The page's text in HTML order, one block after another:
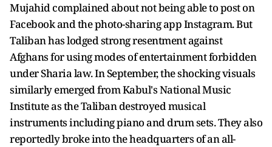
Mujahid complained about not being able to post on
Facebook and the photo-sharing app Instagram. But
Taliban has lodged strong resentment against
Afghans for using modes of entertainment forbidden
under Sharia law. In September, the shocking visuals
similarly emerged from Kabul's National Music
Institute as the Taliban destroyed musical
instruments including piano and drum sets. They also
reportedly broke into the headquarters of an all-